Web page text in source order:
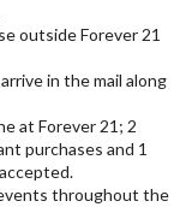
outside Forever 21
in the mail along
at Forever 21; 2
purchases and 1
throughout the